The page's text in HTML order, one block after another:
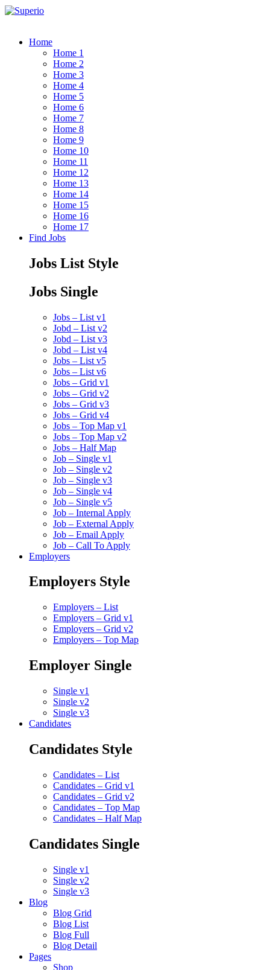
Home
Home 1
Home 2
Home 3
Home 4
Home 5
Home 6
Home 7
Home 8
Home 9
Home 10
Home 11
Home 12
Home 13
Home 14
Home 15
Home 16
Home 17
Find Jobs
Jobs List Style
Jobs Single
Jobs – List v1
Jobd – List v2
Jobd – List v3
Jobd – List v4
Jobs – List v5
Jobs – List v6
Jobs – Grid v1
Jobs – Grid v2
Jobs – Grid v3
Jobs – Grid v4
Jobs – Top Map v1
Jobs – Top Map v2
Jobs – Half Map
Job – Single v1
Job – Single v2
Job – Single v3
Job – Single v4
Job – Single v5
Job – Internal Apply
Job – External Apply
Job – Email Apply
Job – Call To Apply
Employers
Employers Style
Employers – List
Employers – Grid v1
Employers – Grid v2
Employers – Top Map
Employer Single
Single v1
Single v2
Single v3
Candidates
Candidates Style
Candidates – List
Candidates – Grid v1
Candidates – Grid v2
Candidates – Top Map
Candidates – Half Map
Candidates Single
Single v1
Single v2
Single v3
Blog
Blog Grid
Blog List
Blog Full
Blog Detail
Pages
Shop